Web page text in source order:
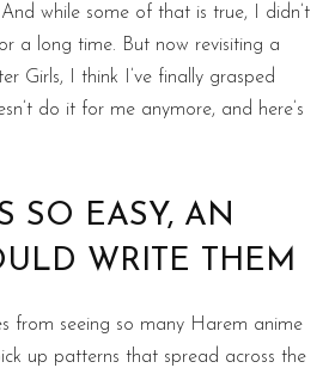
while some of that is true, I didn’t
a long time. But now revisiting a
Girls, I think I’ve finally grasped
do it for me anymore, and here’s
SO EASY, AN
WRITE THEM
from seeing so many Harem anime
up patterns that spread across the